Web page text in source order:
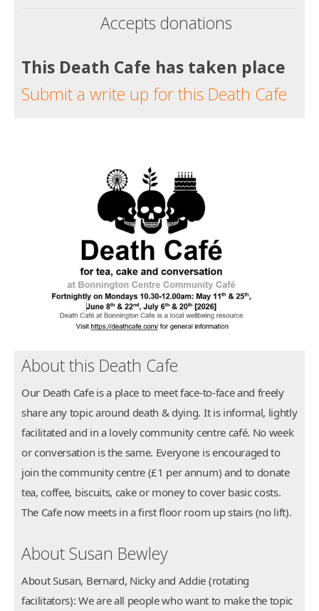
Accepts donations
This Death Cafe has taken place
Submit a write up for this Death Cafe
About this Death Cafe
Our Death Cafe is a place to meet face-to-face and freely
share any topic around death & dying. It is informal, lightly
facilitated and in a lovely community centre café. No week
or conversation is the same. Everyone is encouraged to
join the community centre (£1 per annum) and to donate
tea, coffee, biscuits, cake or money to cover basic costs.
The Cafe now meets in a first floor room up stairs (no lift).
About Susan Bewley
About Susan, Bernard, Nicky and Addie (rotating
facilitators): We are all people who want to make the topic